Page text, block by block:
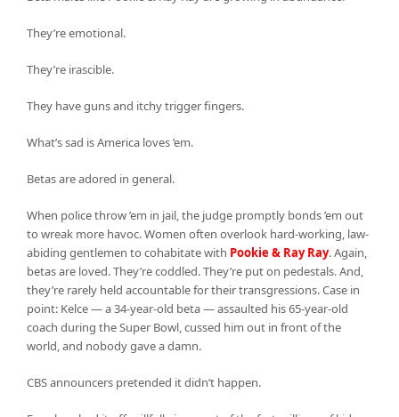
They’re emotional.
They’re irascible.
They have guns and itchy trigger fingers.
What’s sad is America loves ’em.
Betas are adored in general.
When police throw ’em in jail, the judge promptly bonds ’em out
to wreak more havoc. Women often overlook hard-working, law-
abiding gentlemen to cohabitate with Pookie & Ray Ray. Again,
betas are loved. They’re coddled. They’re put on pedestals. And,
they’re rarely held accountable for their transgressions. Case in
point: Kelce — a 34-year-old beta — assaulted his 65-year-old
coach during the Super Bowl, cussed him out in front of the
world, and nobody gave a damn.
CBS announcers pretended it didn’t happen.